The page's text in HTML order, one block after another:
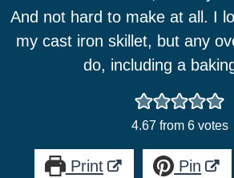
And not hard to make at all. I
my cast iron skillet, but any
do, including a
4.67 from 6votes
Print Pin